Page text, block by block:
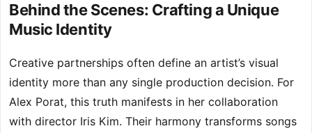
Behind the Scenes: Crafting a Unique
Music Identity
Creative partnerships often define an artist’s visual
identity more than any single production decision. For
Alex Porat, this truth manifests in her collaboration
with director Iris Kim. Their harmony transforms songs